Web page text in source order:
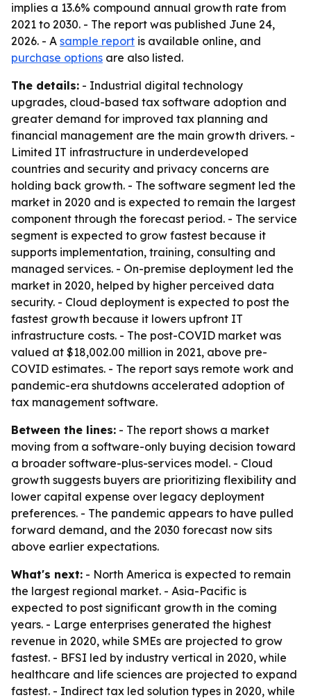
implies a 13.6% compound annual growth rate from
2021 to 2030. - The report was published June 24,
2026. - A sample report is available online, and
purchase options are also listed.
The details: - Industrial digital technology
upgrades, cloud-based tax software adoption and
greater demand for improved tax planning and
financial management are the main growth drivers. -
Limited IT infrastructure in underdeveloped
countries and security and privacy concerns are
holding back growth. - The software segment led the
market in 2020 and is expected to remain the largest
component through the forecast period. - The service
segment is expected to grow fastest because it
supports implementation, training, consulting and
managed services. - On-premise deployment led the
market in 2020, helped by higher perceived data
security. - Cloud deployment is expected to post the
fastest growth because it lowers upfront IT
infrastructure costs. - The post-COVID market was
valued at $18,002.00 million in 2021, above pre-
COVID estimates. - The report says remote work and
pandemic-era shutdowns accelerated adoption of
tax management software.
Between the lines: - The report shows a market
moving from a software-only buying decision toward
a broader software-plus-services model. - Cloud
growth suggests buyers are prioritizing flexibility and
lower capital expense over legacy deployment
preferences. - The pandemic appears to have pulled
forward demand, and the 2030 forecast now sits
above earlier expectations.
What's next: - North America is expected to remain
the largest regional market. - Asia-Pacific is
expected to post significant growth in the coming
years. - Large enterprises generated the highest
revenue in 2020, while SMEs are projected to grow
fastest. - BFSI led by industry vertical in 2020, while
healthcare and life sciences are projected to expand
fastest. - Indirect tax led solution types in 2020, while